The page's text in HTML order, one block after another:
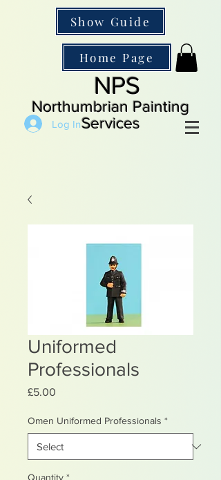
Show Guide
Home Page
NPS
Northumbrian Painting
Services
Log In
Uniformed
Professionals
£5.00
Omen Uniformed Professionals *
Quantity *